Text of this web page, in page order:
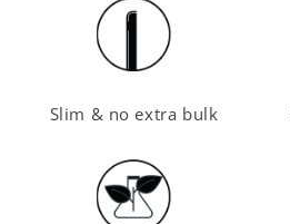
Slim & no extra bulk